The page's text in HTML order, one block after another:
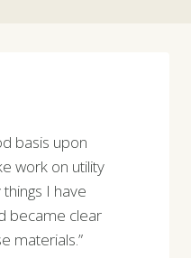
basis upon
work on utility
I have
became clear
materials.”